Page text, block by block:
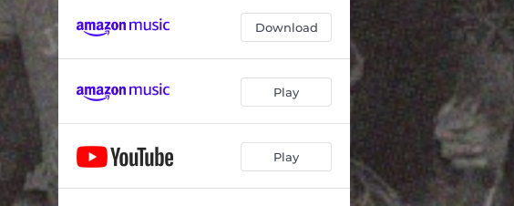
Download
Play
Play